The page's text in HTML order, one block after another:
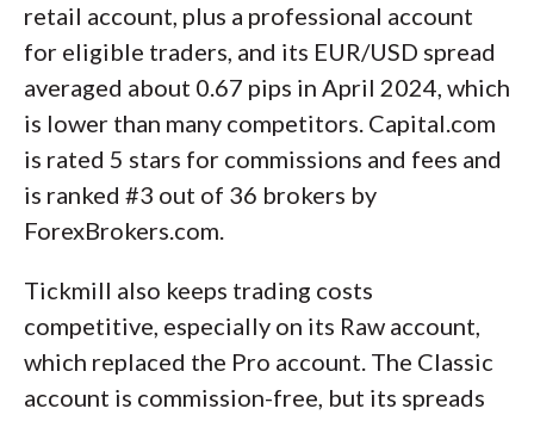
retail account, plus a professional account
for eligible traders, and its EUR/USD spread
averaged about 0.67 pips in April 2024, which
is lower than many competitors. Capital.com
is rated 5 stars for commissions and fees and
is ranked #3 out of 36 brokers by
ForexBrokers.com.
Tickmill also keeps trading costs
competitive, especially on its Raw account,
which replaced the Pro account. The Classic
account is commission-free, but its spreads